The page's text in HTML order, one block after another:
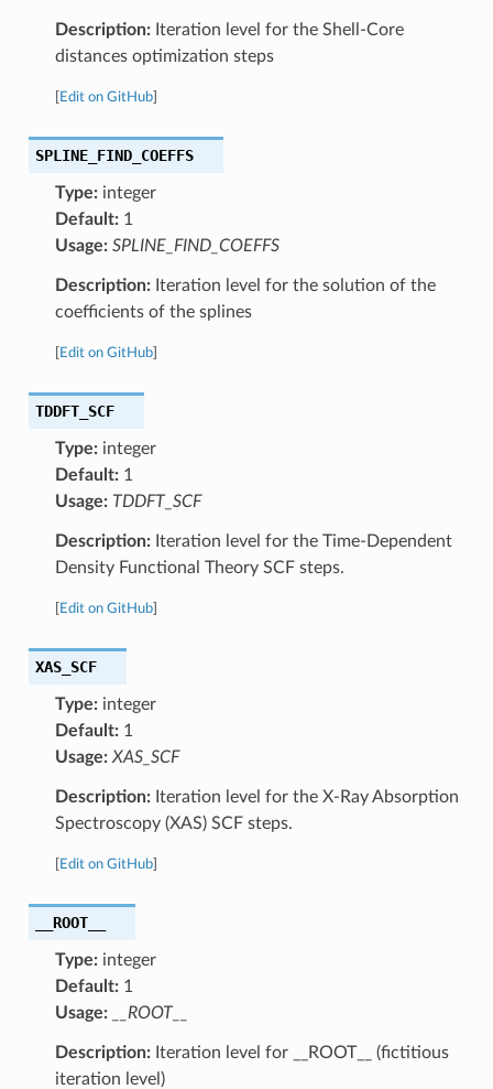
Description:Iteration level for the Shell-Core
distances optimization steps
Edit on GitHub]
SPLINE_FIND_COEFFS
Type:integer
Default:1
Usage: SPLINE_FIND_COEFFS
Description:Iteration level for the solution of the
coefficients of the splines
Edit on GitHub]
TDDFT_SCF
Type:integer
Default:1
Usage: TDDFT_SCF
Description:Iteration level for the Time-Dependent
Density Functional Theory SCF steps.
Edit on GitHub]
XAS_SCF
Type:integer
Default:1
Usage: XAS_SCF
Description:Iteration level for the X-Ray Absorption
Spectroscopy (XAS) SCF steps.
Edit on GitHub]
__ROOT__
Type:integer
Default:1
Usage:
__ROOT__
Description:Iteration level for __ROOT__ (fictitious
iteration level)